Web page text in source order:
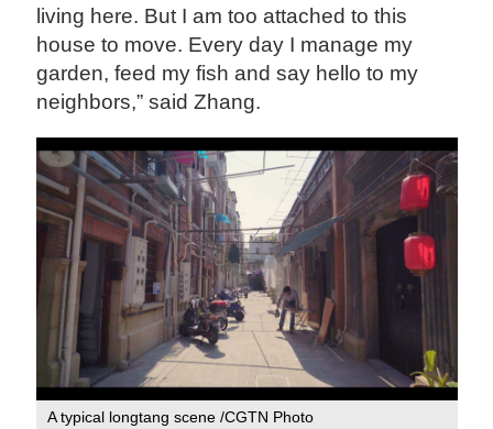
living here. But I am too attached to this
house to move. Every day I manage my
garden, feed my fish and say hello to my
neighbors,” said Zhang.
A typical longtang scene /CGTN Photo